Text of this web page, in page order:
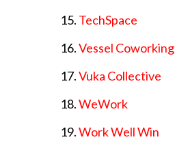
TechSpace
Vessel Coworking
Vuka Collective
WeWork
Work Well Win